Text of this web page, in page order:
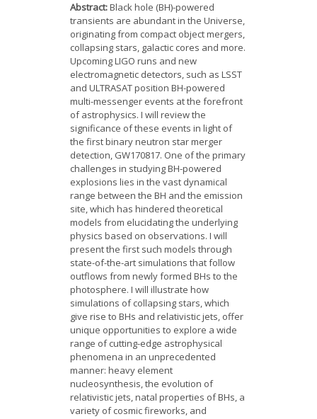
Abstract:Black hole (BH)-powered
transients are abundant in the Universe,
originating from compact object mergers,
collapsing stars, galactic cores and more.
Upcoming LIGO runs and new
electromagnetic detectors, such as LSST
and ULTRASAT position BH-powered
multi-messenger events at the forefront
of astrophysics. I will review the
significance of these events in light of
the first binary neutron star merger
detection, GW170817. One of the primary
challenges in studying BH-powered
explosions lies in the vast dynamical
range between the BH and the emission
site, which has hindered theoretical
models from elucidating the underlying
physics based on observations. I will
present the first such models through
state-of-the-art simulations that follow
outflows from newly formed BHs to the
photosphere. I will illustrate how
simulations of collapsing stars, which
give rise to BHs and relativistic jets, offer
unique opportunities to explore a wide
range of cutting-edge astrophysical
phenomena in an unprecedented
manner: heavy element
nucleosynthesis, the evolution of
relativistic jets, natal properties of BHs, a
variety of cosmic fireworks, and